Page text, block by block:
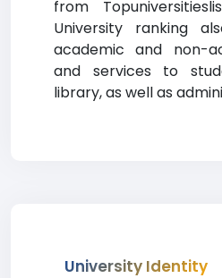
from
University ranking
academic and non-
and services to
library, as well as
University Identity